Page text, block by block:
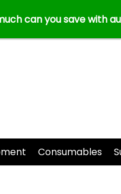
can you save with
Consumables